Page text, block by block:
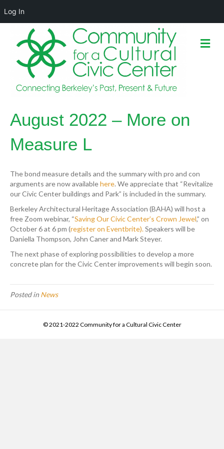
Log In
M
e
August 2022 – More on
Measure L
The bond measure details and the summary with pro and con
arguments are now availablehere. We appreciate that “Revitalize
our Civic Center buildings and Park” is included in the summary.
Berkeley Architectural Heritage Association (BAHA) will host a
free Zoom webinar, “Saving Our Civic Center’s Crown Jewel,” on
October 6 at 6 pm (register on Eventbrite).Speakers will be
Daniella Thompson, John Caner and Mark Steyer.
The next phase of exploring possibilities to develop a more
concrete plan for the Civic Center improvements will begin soon.
Posted in News
© 2021-2022 Community for a Cultural Civic Center